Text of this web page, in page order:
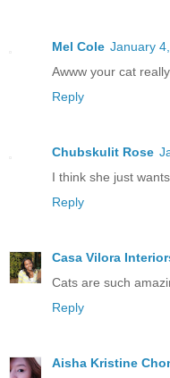
Mel Cole January
Awww your cat
Reply
Chubskulit Rose
I think she just
Reply
Casa Vilora
Cats are such
Reply
Aisha Kristine